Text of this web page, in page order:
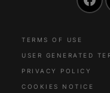
TERMS OF USE
USER GENERATED
PRIVACY POLICY
COOKIES NOTICE